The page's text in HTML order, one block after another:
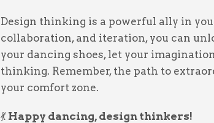
Design thinking is a powerful ally in
collaboration, and iteration, you can
your dancing shoes, let your
thinking. Remember, the path to
your comfort zone.
💃 Happy dancing, design thinkers!